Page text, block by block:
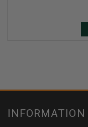
INFORMATION